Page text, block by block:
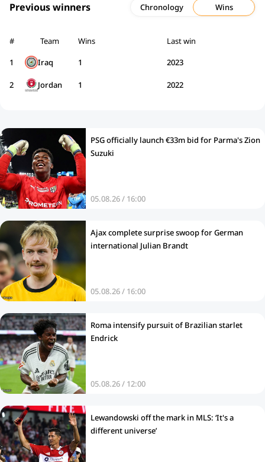
Previous winners Chronology Wins
# Team Wins
Last win
1
Iraq 1 2023
2 Jordan 1 2022
PSG officially launch €33m bid for Parma's Zion
Suzuki
05.08.26 / 16:00
Ajax complete surprise swoop for German
international Julian Brandt
05.08.26 / 16:00
Roma intensify pursuit of Brazilian starlet
Endrick
05.08.26 / 12:00
Lewandowski off the mark in MLS: ‘It's a
different universe’